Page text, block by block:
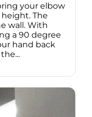
your elbow
The
wall. With
a 90 degree
hand back